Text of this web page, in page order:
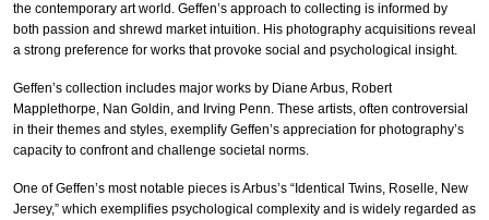
the contemporary art world. Geffen’s approach to collecting is informed by
both passion and shrewd market intuition. His photography acquisitions reveal
a strong preference for works that provoke social and psychological insight.
Geffen’s collection includes major works by Diane Arbus, Robert
Mapplethorpe, Nan Goldin, and Irving Penn. These artists, often controversial
in their themes and styles, exemplify Geffen’s appreciation for photography’s
capacity to confront and challenge societal norms.
One of Geffen’s most notable pieces is Arbus’s “Identical Twins, Roselle, New
Jersey,” which exemplifies psychological complexity and is widely regarded as